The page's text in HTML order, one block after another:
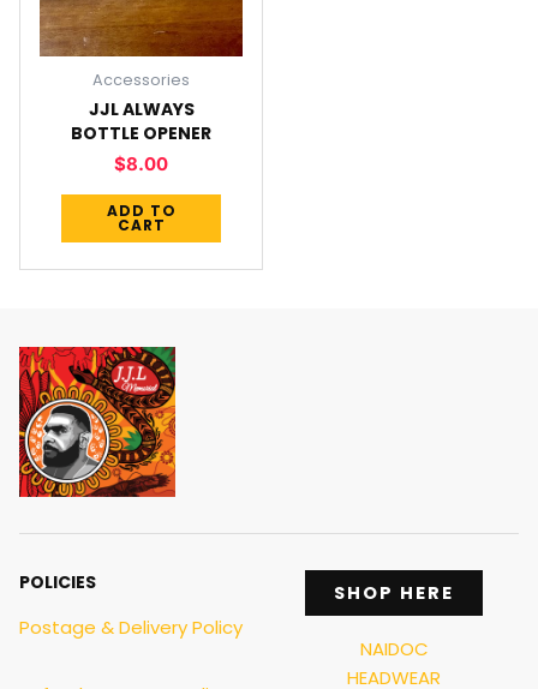
Accessories
JJL ALWAYS
BOTTLE OPENER
$8.00
ADD TO
CART
POLICIES
Postage & Delivery Policy
SHOP HERE
NAIDOC
HEADWEAR